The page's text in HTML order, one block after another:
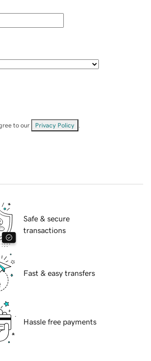
to our Privacy Policy
Safe & secure
transactions
Fast & easy transfers
Hassle free payments